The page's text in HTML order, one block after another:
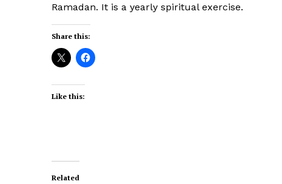
Ramadan. It is a yearly spiritual exercise.
Share this:
Like this:
Related